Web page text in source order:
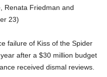
Renata Friedman and
23)
failure of Kiss of the Spider
after a $30 million budget
received dismal reviews.